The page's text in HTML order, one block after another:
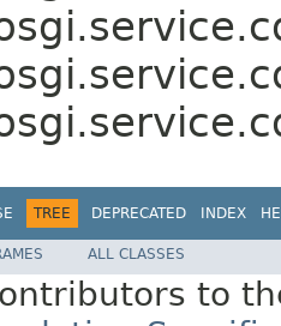
TREE DEPRECATED INDEX
ALL CLASSES
to